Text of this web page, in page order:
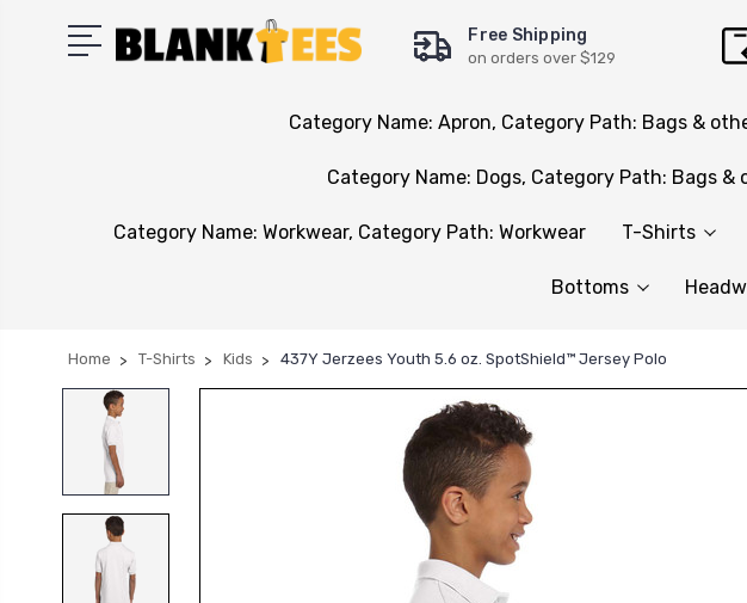
Free Shipping
on orders over $129
Category Name: Apron, Category Path: Bags &
Category Name: Dogs, Category Path: Bags &
Category Name: Workwear, Category Path: Workwear T-Shirts
Bottoms
Home T-Shirts Kids 437Y Jerzees Youth 5.6 oz. SpotShield™ Jersey Polo